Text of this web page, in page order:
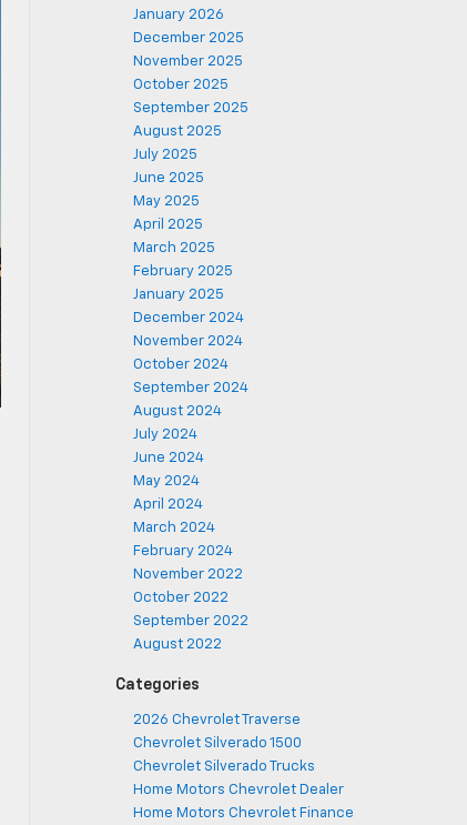
January 2026
December 2025
November 2025
October 2025
September 2025
August 2025
July 2025
June 2025
May 2025
April 2025
March 2025
February 2025
January 2025
December 2024
November 2024
October 2024
September 2024
August 2024
July 2024
June 2024
May 2024
April 2024
March 2024
February 2024
November 2022
October 2022
September 2022
August 2022
Categories
2026 Chevrolet Traverse
Chevrolet Silverado 1500
Chevrolet Silverado Trucks
Home Motors Chevrolet Dealer
Home Motors Chevrolet Finance